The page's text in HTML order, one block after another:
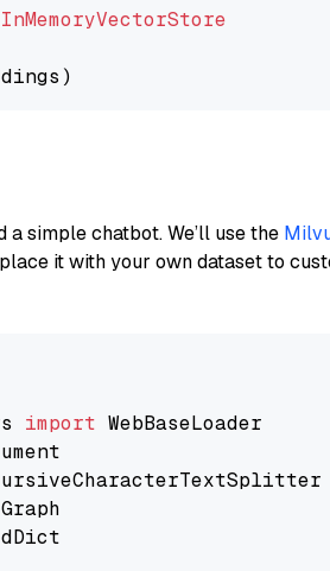
InMemoryVectorStore
simple chatbot. We’ll use the
it with your own dataset to
import